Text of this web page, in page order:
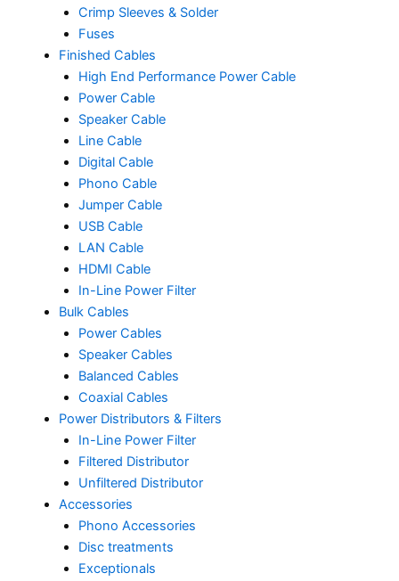
Crimp Sleeves & Solder
Fuses
Finished Cables
High End Performance Power Cable
Power Cable
Speaker Cable
Line Cable
Digital Cable
Phono Cable
Jumper Cable
USB Cable
LAN Cable
HDMI Cable
In-Line Power Filter
Bulk Cables
Power Cables
Speaker Cables
Balanced Cables
Coaxial Cables
Power Distributors & Filters
In-Line Power Filter
Filtered Distributor
Unfiltered Distributor
Accessories
Phono Accessories
Disc treatments
Exceptionals